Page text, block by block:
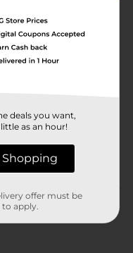
deals you want,
as an hour!
Shopping
offer must be
apply.